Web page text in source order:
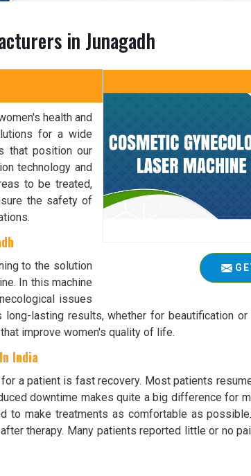
in Junagadh
health and
for a wide
that position our
technology and
to be treated,
the safety of
to the solution
In this machine
issues
long-lasting results, whether for beautification
improve women's quality of life.
India
a patient is fast recovery. Most patients
downtime makes quite a big difference for
to make treatments as comfortable as
therapy. Many patients reported little or no